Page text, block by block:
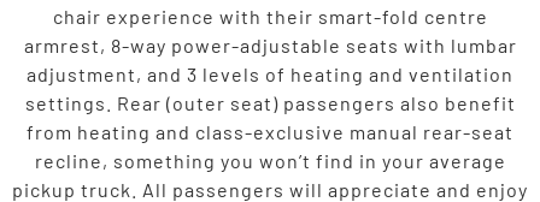
chair experience with their smart-fold centre
armrest, 8-way power-adjustable seats with lumbar
adjustment, and 3 levels of heating and ventilation
settings. Rear (outer seat) passengers also benefit
from heating and class-exclusive manual rear-seat
recline, something you won’t find in your average
pickup truck. All passengers will appreciate and enjoy